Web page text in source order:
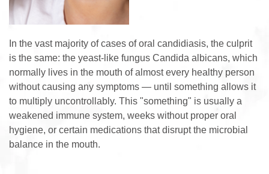
In the vast majority of cases of oral candidiasis, the culprit
is the same: the yeast-like fungus Candida albicans, which
normally lives in the mouth of almost every healthy person
without causing any symptoms — until something allows it
to multiply uncontrollably. This "something" is usually a
weakened immune system, weeks without proper oral
hygiene, or certain medications that disrupt the microbial
balance in the mouth.